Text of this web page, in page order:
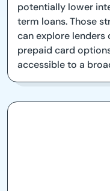
potentially lower
term loans. Those
can explore
prepaid card
accessible to a